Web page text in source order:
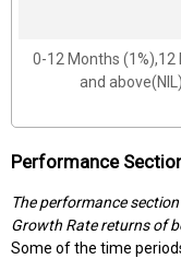
0-12 Months (1%),12
and above(NIL)
Performance
The performance
Growth Rate returns of
Some of the time